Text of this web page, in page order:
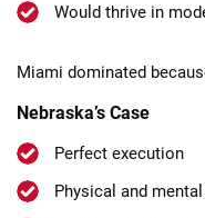
Would thrive in
Miami dominated
Nebraska’s Case
Perfect execution
Physical and